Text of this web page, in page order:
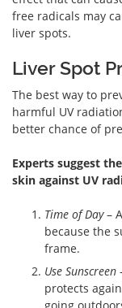
free radicals may
liver spots.
Liver Spot
The best way to
harmful UV
better chance of
Experts suggest
skin against UV
Time of Day–
because the
frame.
Use Sunscreen
protects
going